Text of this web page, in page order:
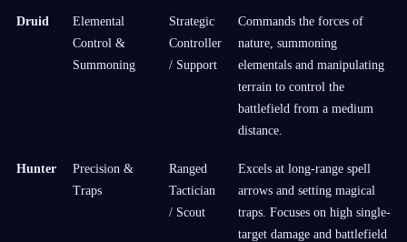
Druid
Elemental
Control &
Summoning
Strategic
Controller
/ Support
Commands the forces of
nature, summoning
elementals and manipulating
terrain to control the
battlefield from a medium
distance.
Hunter
Precision &
Traps
Ranged
Tactician
/ Scout
Excels at long-range spell
arrows and setting magical
traps. Focuses on high single-
target damage and battlefield